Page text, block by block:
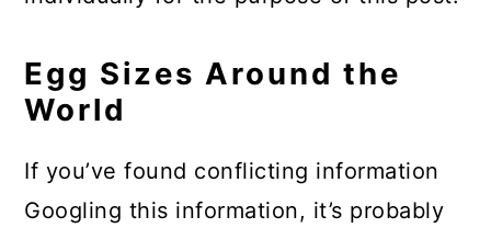
Egg Sizes Around the
World
If you’ve found conflicting information
Googling this information, it’s probably